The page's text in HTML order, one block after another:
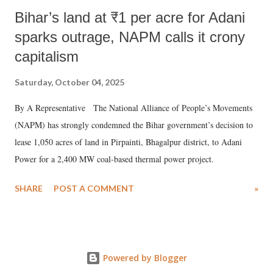
Bihar’s land at ₹1 per acre for Adani
sparks outrage, NAPM calls it crony
capitalism
Saturday, October 04, 2025
By A Representative The National Alliance of People’s Movements
(NAPM) has strongly condemned the Bihar government’s decision to
lease 1,050 acres of land in Pirpainti, Bhagalpur district, to Adani
Power for a 2,400 MW coal-based thermal power project.
SHARE POST A COMMENT »
Powered by Blogger